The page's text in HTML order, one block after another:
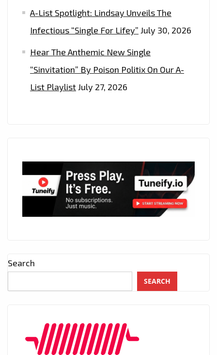
A-List Spotlight: Lindsay Unveils The
Infectious “Single For Lifey” July 30, 2026
Hear The Anthemic New Single
“Sinvitation” By Poison Politix On Our A-
List PlaylistJuly 27, 2026
Search
SEARCH